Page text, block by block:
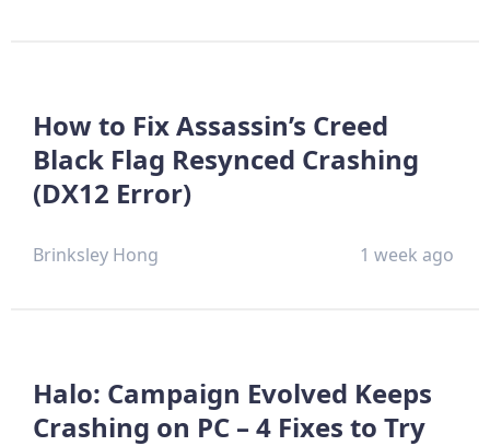
How to Fix Assassin’s Creed
Black Flag Resynced Crashing
(DX12 Error)
Brinksley Hong 1 week ago
Halo: Campaign Evolved Keeps
Crashing on PC – 4 Fixes to Try